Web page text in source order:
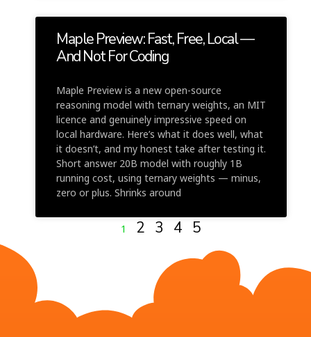
Maple Preview: Fast, Free, Local —
And Not For Coding
Maple Preview is a new open-source
reasoning model with ternary weights, an MIT
licence and genuinely impressive speed on
local hardware. Here’s what it does well, what
it doesn’t, and my honest take after testing it.
Short answer 20B model with roughly 1B
running cost, using ternary weights — minus,
zero or plus. Shrinks around
1 2 3 4 5